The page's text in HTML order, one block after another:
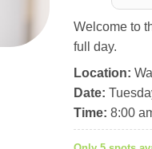
Welcome to
full day.
Location:
Date:
Time: 8:00